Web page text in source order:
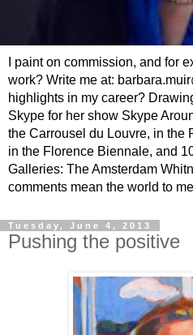
I paint on commission, and for
work? Write me at:
highlights in my career?
Skype for her show Skype
the Carrousel du Louvre, in the
in the Florence Biennale, and
Galleries: The Amsterdam
comments mean the world to
Tuesday, June 4, 2013
Pushing the positive